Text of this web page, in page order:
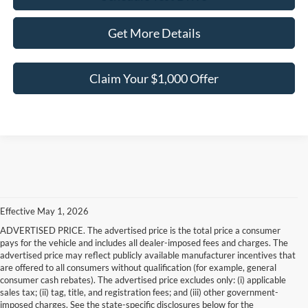
Get More Details
Claim Your $1,000 Offer
Effective May 1, 2026
ADVERTISED PRICE. The advertised price is the total price a consumer
pays for the vehicle and includes all dealer-imposed fees and charges. The
advertised price may reflect publicly available manufacturer incentives that
are offered to all consumers without qualification (for example, general
consumer cash rebates). The advertised price excludes only: (i) applicable
sales tax; (ii) tag, title, and registration fees; and (iii) other government-
imposed charges. See the state-specific disclosures below for the